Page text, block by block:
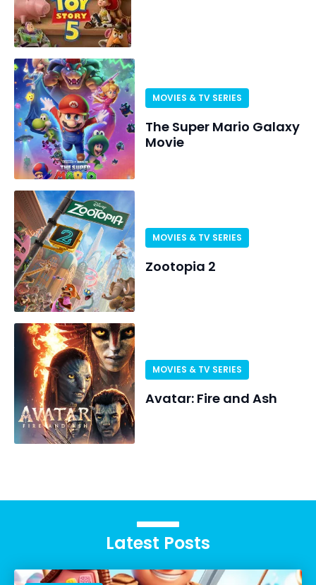
MOVIES & TV SERIES
The Super Mario Galaxy
Movie
MOVIES & TV SERIES
Zootopia 2
MOVIES & TV SERIES
Avatar: Fire and Ash
Latest Posts